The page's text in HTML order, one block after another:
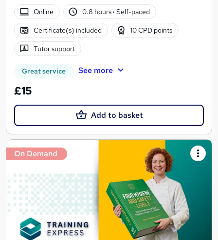
Online
0.8 hours· Self-paced
Certificate(s) included 10 CPD points
Tutor support
Great service See more
£15
Add to basket
On Demand